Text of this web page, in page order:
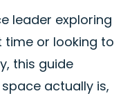
leader exploring
or looking to
this guide
actually is,